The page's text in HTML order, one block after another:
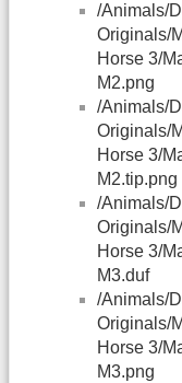
/Animals/
Originals/
Horse 3/
M2.png
/Animals/
Originals/
Horse 3/
M2.tip.png
/Animals/
Originals/
Horse 3/
M3.duf
/Animals/
Originals/
Horse 3/
M3.png